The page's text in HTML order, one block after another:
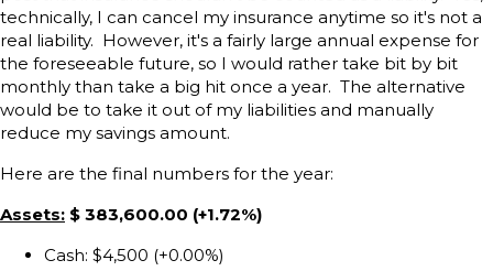
technically, I can cancel my insurance anytime so it's not a
real liability. However, it's a fairly large annual expense for
the foreseeable future, so I would rather take bit by bit
monthly than take a big hit once a year. The alternative
would be to take it out of my liabilities and manually
reduce my savings amount.
Here are the final numbers for the year:
Assets: $ 383,600.00 (+1.72%)
Cash: $4,500 (+0.00%)